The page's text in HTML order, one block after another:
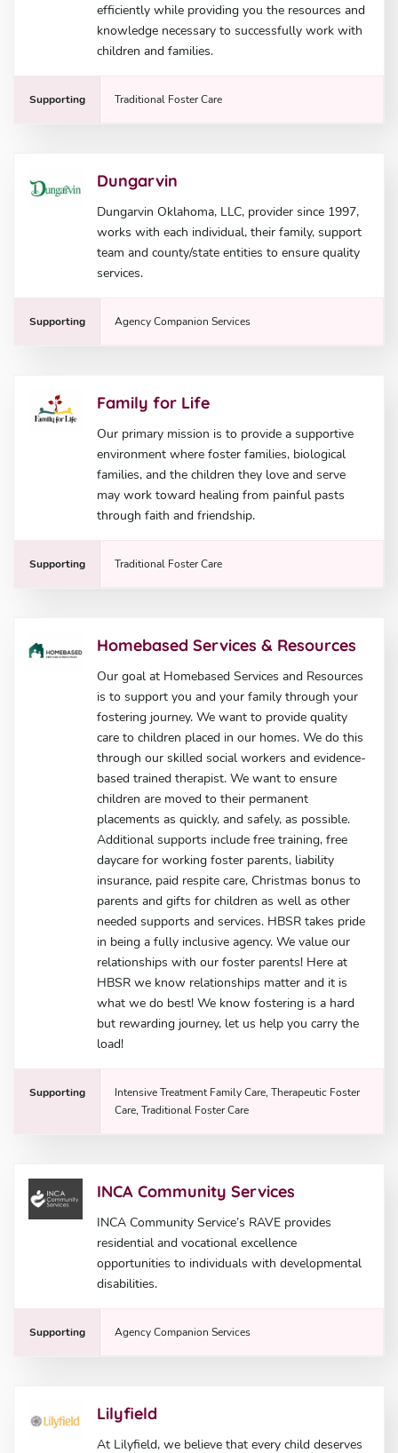
efficiently while providing you the resources and
knowledge necessary to successfully work with
children and families.
Supporting Traditional Foster Care
Dungarvin
Dungarvin Oklahoma, LLC, provider since 1997,
works with each individual, their family, support
team and county/state entities to ensure quality
services.
Supporting Agency Companion Services
Family for Life
Our primary mission is to provide a supportive
environment where foster families, biological
families, and the children they love and serve
may work toward healing from painful pasts
through faith and friendship.
Supporting Traditional Foster Care
Homebased Services & Resources
Our goal at Homebased Services and Resources
is to support you and your family through your
fostering journey. We want to provide quality
care to children placed in our homes. We do this
through our skilled social workers and evidence-
based trained therapist. We want to ensure
children are moved to their permanent
placements as quickly, and safely, as possible.
Additional supports include free training, free
daycare for working foster parents, liability
insurance, paid respite care, Christmas bonus to
parents and gifts for children as well as other
needed supports and services. HBSR takes pride
in being a fully inclusive agency. We value our
relationships with our foster parents! Here at
HBSR we know relationships matter and it is
what we do best! We know fostering is a hard
but rewarding journey, let us help you carry the
load!
Supporting
Intensive Treatment Family Care, Therapeutic Foster
Care, Traditional Foster Care
INCA Community Services
INCA Community Service’s RAVE provides
residential and vocational excellence
opportunities to individuals with developmental
disabilities.
Supporting Agency Companion Services
Lilyfield
At Lilyfield, we believe that every child deserves